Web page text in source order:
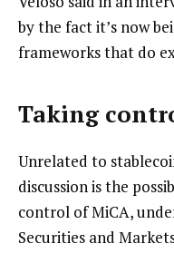
by the fact it’s now
frameworks that do
Taking
Unrelated to
discussion is the
control of MiCA,
Securities and